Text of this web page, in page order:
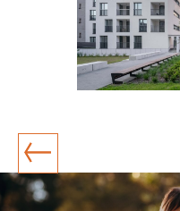
Katowice
1 residential
Construction